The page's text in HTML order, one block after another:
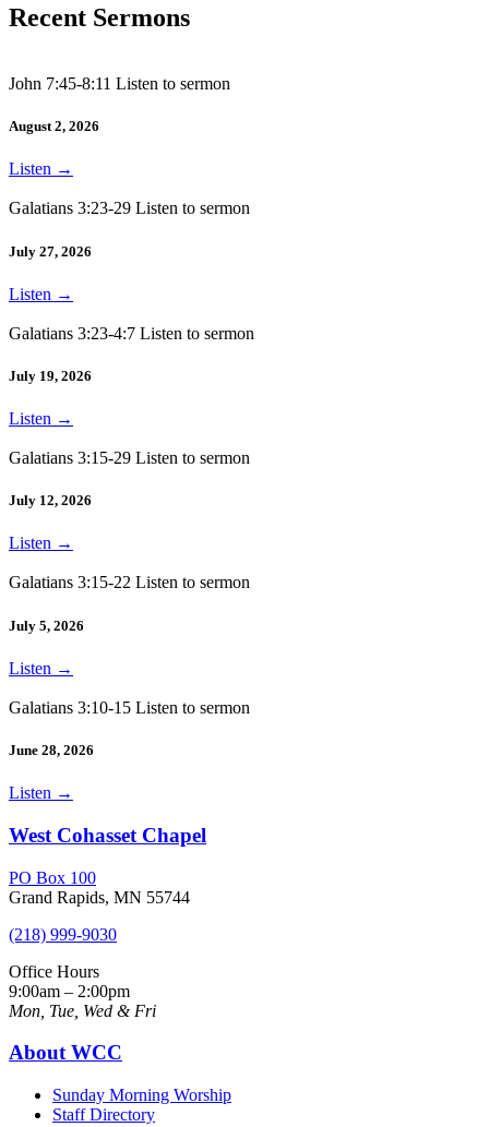
Recent Sermons
John 7:45-8:11 Listen to sermon
August 2, 2026
Listen →
Galatians 3:23-29 Listen to sermon
July 27, 2026
Listen →
Galatians 3:23-4:7 Listen to sermon
July 19, 2026
Listen →
Galatians 3:15-29 Listen to sermon
July 12, 2026
Listen →
Galatians 3:15-22 Listen to sermon
July 5, 2026
Listen →
Galatians 3:10-15 Listen to sermon
June 28, 2026
Listen →
West Cohasset Chapel
PO Box 100
Grand Rapids, MN 55744
(218) 999-9030
Office Hours
9:00am – 2:00pm
Mon, Tue, Wed & Fri
About WCC
Sunday Morning Worship
Staff Directory